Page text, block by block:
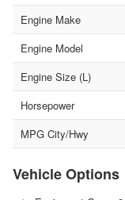
Engine Make
Engine Model
Engine Size (L)
Horsepower
MPG City/Hwy
Vehicle Options